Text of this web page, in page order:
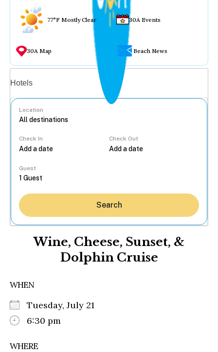
77°F Mostly Clear 30A Events
30A Map Beach News
Hotels
Location
Check In Check Out
Guest
Search
Wine, Cheese, Sunset, &
Dolphin Cruise
WHEN
Tuesday, July 21
6:30 pm
WHERE